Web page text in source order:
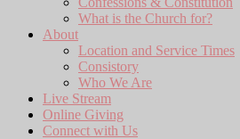
What is the Church for?
About
Location and Service Times
Consistory
Who We Are
Live Stream
Online Giving
Connect with Us